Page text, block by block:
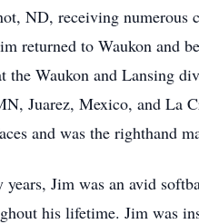
ND, receiving numerous
returned to Waukon and
the Waukon and Lansing
Juarez, Mexico, and La
and was the righthand
Jim was an avid
his lifetime. Jim was